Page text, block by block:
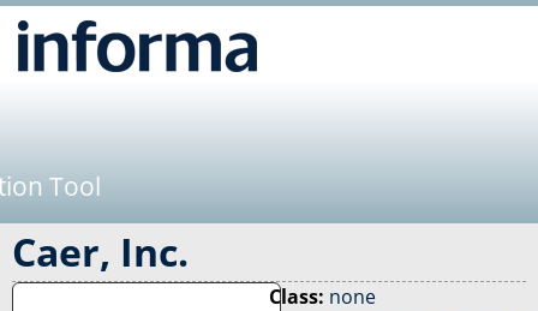
Tool
Caer, Inc.
Class: none